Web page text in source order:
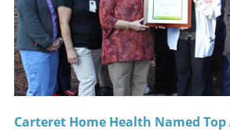
Carteret Home Health Named Top